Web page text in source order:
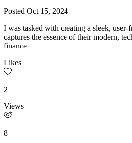
Posted Oct 15, 2024
I was tasked with creating a sleek, user-
captures the essence of their modern,
finance.
Likes
2
Views
8